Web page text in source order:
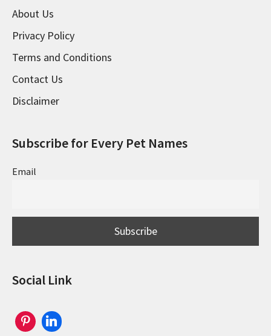
About Us
Privacy Policy
Terms and Conditions
Contact Us
Disclaimer
Subscribe for Every Pet Names
Email
Social Link